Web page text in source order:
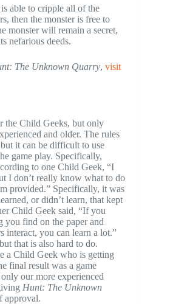
able to cripple all of the
then the monster is free to
monster will remain a secret,
nefarious deeds.
The Unknown Quarry, visit
the Child Geeks, but only
and older. The rules
it can be difficult to use
game play. Specifically,
to one Child Geek, “I
I don’t really know what to do
provided.” Specifically, it was
or didn’t learn, that kept
Child Geek said, “If you
you find on the paper and
interact, you can learn a lot.”
that is also hard to do.
a Child Geek who is getting
final result was a game
our more experienced
Hunt: The Unknown
approval.